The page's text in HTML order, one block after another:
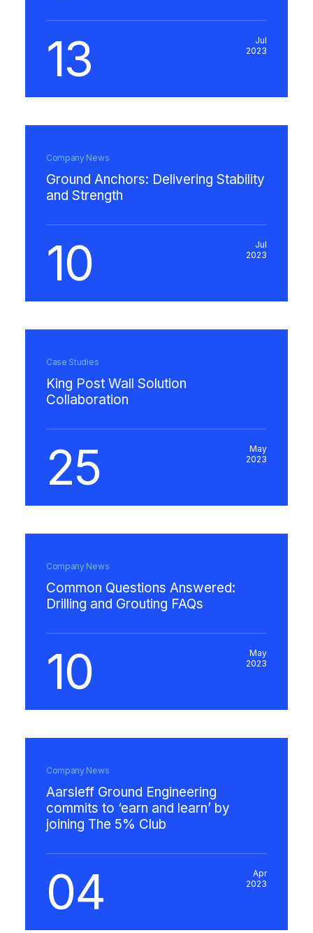
13
Jul
2023
Company News
Ground Anchors: Delivering Stability
and Strength
10
Jul
2023
Case Studies
King Post Wall Solution
Collaboration
25
May
2023
Company News
Common Questions Answered:
Drilling and Grouting FAQs
10
May
2023
Company News
Aarsleff Ground Engineering
commits to ‘earn and learn’ by
joining The 5% Club
04
Apr
2023